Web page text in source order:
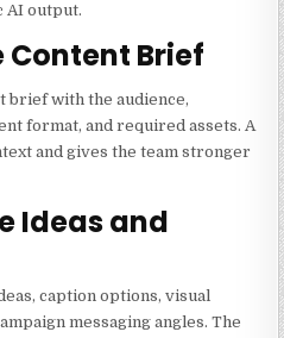
AI output.
Content Brief
brief with the audience,
format, and required assets. A
and gives the team stronger
Ideas and
caption options, visual
messaging angles. The